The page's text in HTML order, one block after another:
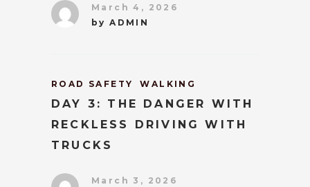
March 4, 2026
byADMIN
ROAD SAFETY WALKING
DAY 3: THE DANGER WITH
RECKLESS DRIVING WITH
TRUCKS
March 3, 2026